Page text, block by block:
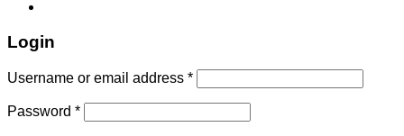
Login
Username or email address *
Password *